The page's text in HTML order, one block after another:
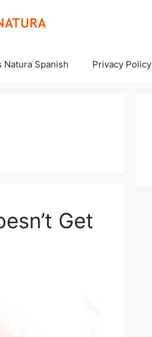
Natura Spanish Privacy Policy
Get